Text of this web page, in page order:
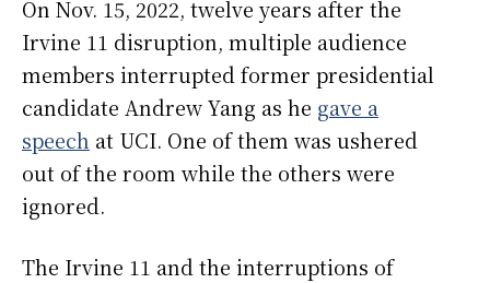
On Nov. 15, 2022, twelve years after the
Irvine 11 disruption, multiple audience
members interrupted former presidential
candidate Andrew Yang as he gave a
speech at UCI. One of them was ushered
out of the room while the others were
ignored.
The Irvine 11 and the interruptions of